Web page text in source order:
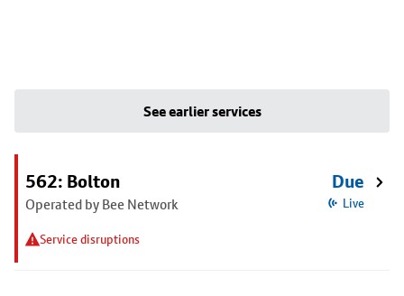
See earlier services
562: Bolton
Operated by Bee Network
Service disruptions
Due
Live